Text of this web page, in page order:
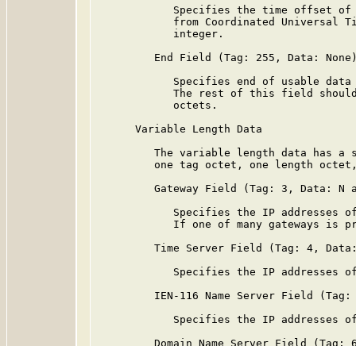
Specifies the time offset
from Coordinated Universal
            integer.
End Field (Tag: 255, Data:
Specifies end of usable
The rest of this field
            octets.
      Variable Length Data
The variable length data has a
one tag octet, one length
Gateway Field (Tag: 3, Data: N
Specifies the IP addresses
If one of many gateways is
Time Server Field (Tag: 4,
Specifies the IP addresses
IEN-116 Name Server Field
Specifies the IP addresses
Domain Name Server Field (Tag: